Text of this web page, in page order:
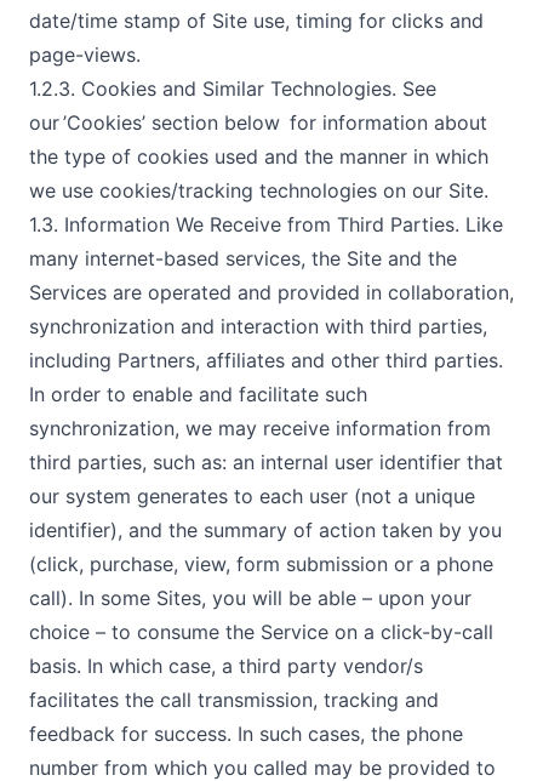
date/time stamp of Site use, timing for clicks and
page-views.
1.2.3. Cookies and Similar Technologies. See
our ’Cookies’ section below for information about
the type of cookies used and the manner in which
we use cookies/tracking technologies on our Site.
1.3. Information We Receive from Third Parties. Like
many internet-based services, the Site and the
Services are operated and provided in collaboration,
synchronization and interaction with third parties,
including Partners, affiliates and other third parties.
In order to enable and facilitate such
synchronization, we may receive information from
third parties, such as: an internal user identifier that
our system generates to each user (not a unique
identifier), and the summary of action taken by you
(click, purchase, view, form submission or a phone
call). In some Sites, you will be able – upon your
choice – to consume the Service on a click-by-call
basis. In which case, a third party vendor/s
facilitates the call transmission, tracking and
feedback for success. In such cases, the phone
number from which you called may be provided to